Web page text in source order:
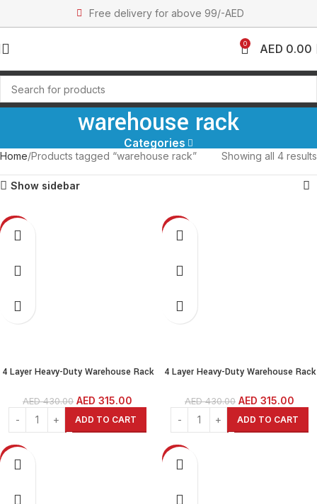
Free delivery for above 99/-AED
0 AED 0.00
warehouse rack
Categories
Home Products tagged “warehouse rack” Showing all 4 results
Show sidebar
-27%
4 Layer Heavy-Duty Warehouse Rack
Height, Boltless Steel Shelving for
Garage, Shed, Warehouse, Shop,
Home
AED430.00 AED 315.00
ADD TO CART
-27%
4 Layer Heavy-Duty Warehouse Rack
Height, Boltless Steel Shelving for
Garage, Shed, Warehouse, Shop,
Home
AED430.00 AED 315.00
ADD TO CART
-27% -27%